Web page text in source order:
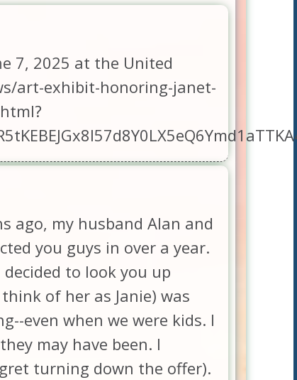
7, 2025 at the United
art-exhibit-honoring-janet-
ago, my husband Alan and
you guys in over a year.
to look you up
of her as Janie) was
even when we were kids. I
may have been. I
turning down the offer).